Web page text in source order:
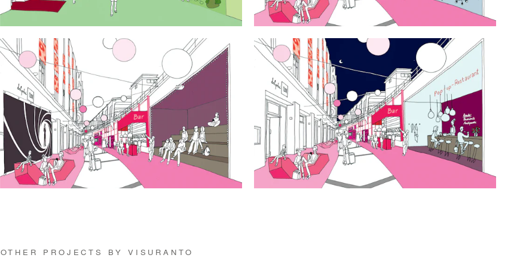
OTHER PROJECTS BY VISURANTO